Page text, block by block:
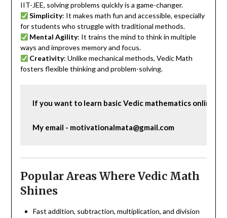
IIT-JEE, solving problems quickly is a game-changer.
Simplicity: It makes math fun and accessible, especially
for students who struggle with traditional methods.
Mental Agility: It trains the mind to think in multiple
ways and improves memory and focus.
Creativity: Unlike mechanical methods, Vedic Math
fosters flexible thinking and problem-solving.
If you want to learn basic Vedic mathematics online,
My email - motivationalmata@gmail.com
Popular Areas Where Vedic Math
Shines
Fast addition, subtraction, multiplication, and division